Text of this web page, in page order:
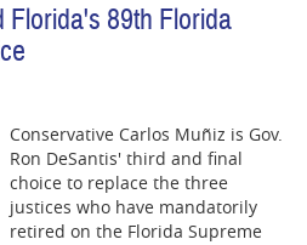
Florida's 89th Florida
Conservative Carlos Muñiz is Gov.
Ron DeSantis' third and final
choice to replace the three
justices who have mandatorily
retired on the Florida Supreme